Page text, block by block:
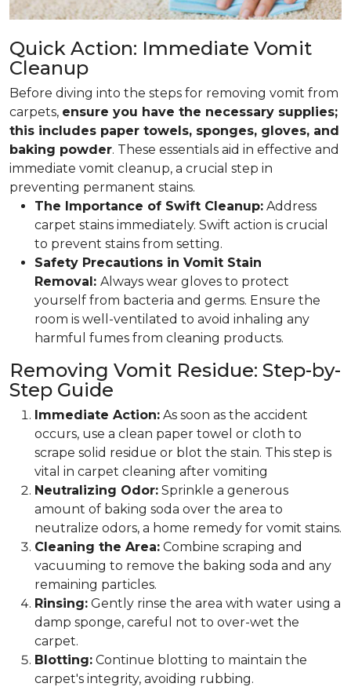
Quick Action: Immediate Vomit
Cleanup
Before diving into the steps for removing vomit from
carpets, ensure you have the necessary supplies;
this includes paper towels, sponges, gloves, and
baking powder. These essentials aid in effective and
immediate vomit cleanup, a crucial step in
preventing permanent stains.
The Importance of Swift Cleanup: Address
carpet stains immediately. Swift action is crucial
to prevent stains from setting.
Safety Precautions in Vomit Stain
Removal: Always wear gloves to protect
yourself from bacteria and germs. Ensure the
room is well-ventilated to avoid inhaling any
harmful fumes from cleaning products.
Removing Vomit Residue: Step-by-
Step Guide
Immediate Action: As soon as the accident
occurs, use a clean paper towel or cloth to
scrape solid residue or blot the stain. This step is
vital in carpet cleaning after vomiting
Neutralizing Odor: Sprinkle a generous
amount of baking soda over the area to
neutralize odors, a home remedy for vomit stains.
Cleaning the Area: Combine scraping and
vacuuming to remove the baking soda and any
remaining particles.
Rinsing: Gently rinse the area with water using a
damp sponge, careful not to over-wet the
carpet.
Blotting: Continue blotting to maintain the
carpet's integrity, avoiding rubbing.